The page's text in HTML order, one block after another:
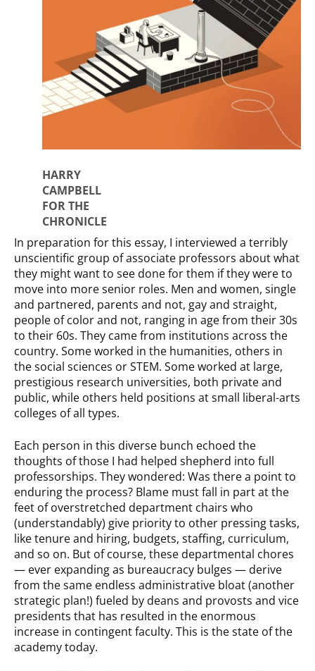
HARRY
CAMPBELL
FOR THE
CHRONICLE
In preparation for this essay, I interviewed a terribly
unscientific group of associate professors about what
they might want to see done for them if they were to
move into more senior roles. Men and women, single
and partnered, parents and not, gay and straight,
people of color and not, ranging in age from their 30s
to their 60s. They came from institutions across the
country. Some worked in the humanities, others in
the social sciences or STEM. Some worked at large,
prestigious research universities, both private and
public, while others held positions at small liberal-arts
colleges of all types.
Each person in this diverse bunch echoed the
thoughts of those I had helped shepherd into full
professorships. They wondered: Was there a point to
enduring the process? Blame must fall in part at the
feet of overstretched department chairs who
(understandably) give priority to other pressing tasks,
like tenure and hiring, budgets, staffing, curriculum,
and so on. But of course, these departmental chores
— ever expanding as bureaucracy bulges — derive
from the same endless administrative bloat (another
strategic plan!) fueled by deans and provosts and vice
presidents that has resulted in the enormous
increase in contingent faculty. This is the state of the
academy today.